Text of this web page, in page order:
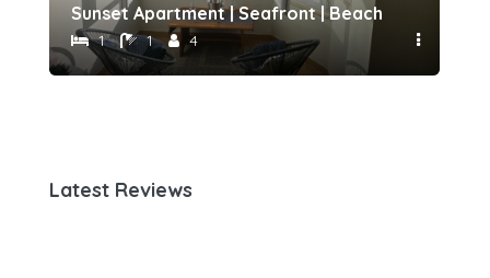
meters away by Host-point
Sunset Apartment | Seafront | Beach 50 meters
1 1 4
Latest Reviews